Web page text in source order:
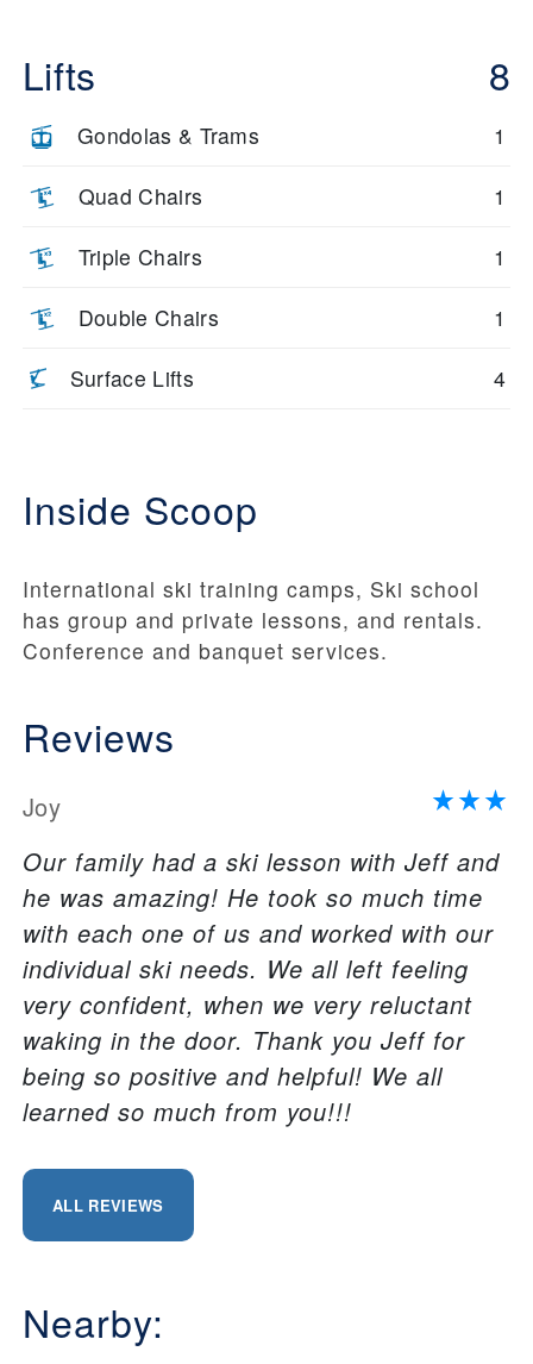
Lifts 8
Gondolas & Trams 1
Quad Chairs 1
Triple Chairs 1
Double Chairs 1
Surface Lifts 4
Inside Scoop
International ski training camps, Ski school
has group and private lessons, and rentals.
Conference and banquet services.
Reviews
Joy
Our family had a ski lesson with Jeff and
he was amazing! He took so much time
with each one of us and worked with our
individual ski needs. We all left feeling
very confident, when we very reluctant
waking in the door. Thank you Jeff for
being so positive and helpful! We all
learned so much from you!!!
ALL REVIEWS
Nearby: